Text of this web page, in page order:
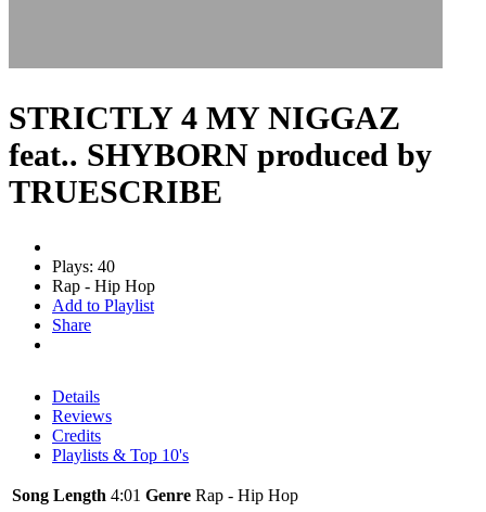
STRICTLY 4 MY NIGGAZ
feat.. SHYBORN produced by
TRUESCRIBE
Plays: 40
Rap - Hip Hop
Add to Playlist
Share
Details
Reviews
Credits
Playlists & Top 10's
Song Length 4:01 Genre Rap - Hip Hop